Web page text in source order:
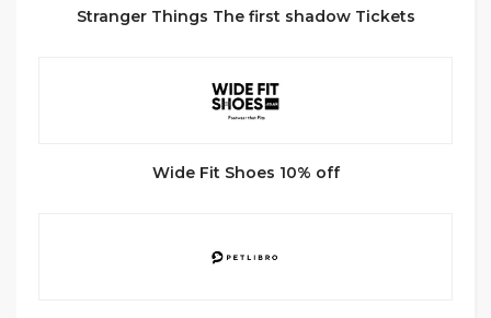
Stranger Things The first shadow Tickets
Wide Fit Shoes 10% off